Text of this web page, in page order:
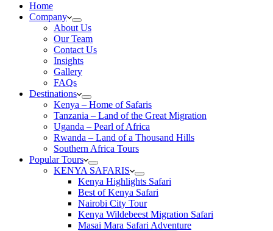
Home
Company
About Us
Our Team
Contact Us
Insights
Gallery
FAQs
Destinations
Kenya – Home of Safaris
Tanzania – Land of the Great Migration
Uganda – Pearl of Africa
Rwanda – Land of a Thousand Hills
Southern Africa Tours
Popular Tours
KENYA SAFARIS
Kenya Highlights Safari
Best of Kenya Safari
Nairobi City Tour
Kenya Wildebeest Migration Safari
Masai Mara Safari Adventure